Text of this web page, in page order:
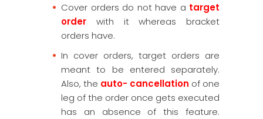
Cover orders do not have a target
order with it whereas bracket
orders have.
In cover orders, target orders are
meant to be entered separately.
Also, the auto- cancellation of one
leg of the order once gets executed
has an absence of this feature.